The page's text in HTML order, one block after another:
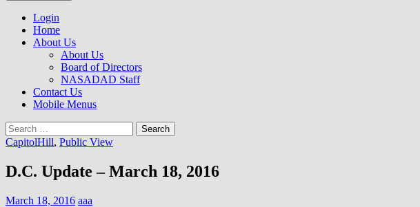
to
content
NASADAD
Login
Home
About Us
About Us
Board of Directors
NASADAD Staff
Contact Us
Mobile Menus
Search
for:
CapitolHill, Public View
D.C. Update – March 18, 2016
March 18, 2016 aaa